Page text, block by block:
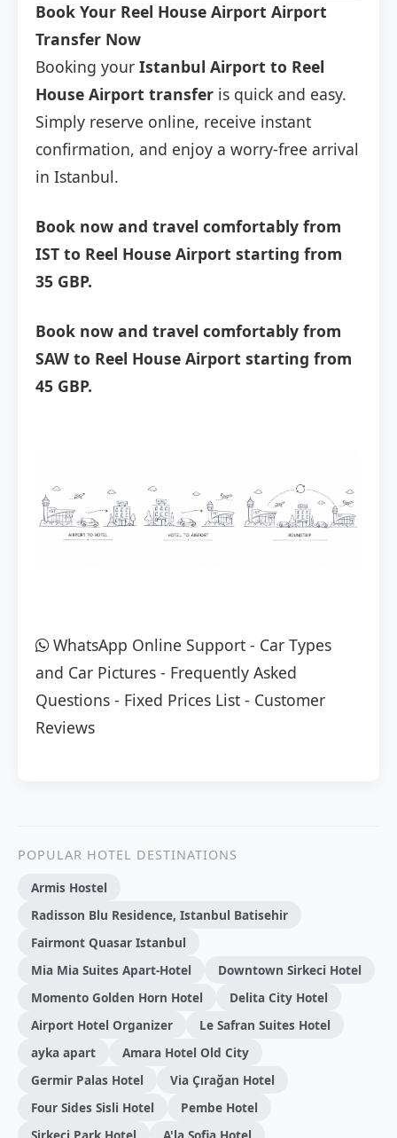
Book Your Reel House Airport Airport
Transfer Now
Booking your Istanbul Airport to Reel
House Airport transfer is quick and easy.
Simply reserve online, receive instant
confirmation, and enjoy a worry-free arrival
in Istanbul.
Book now and travel comfortably from
IST to Reel House Airport starting from
35 GBP.
Book now and travel comfortably from
SAW to Reel House Airport starting from
45 GBP.
WhatsApp Online Support - Car Types
and Car Pictures - Frequently Asked
Questions - Fixed Prices List - Customer
Reviews
POPULAR HOTEL DESTINATIONS
Armis Hostel
Radisson Blu Residence, Istanbul Batisehir
Fairmont Quasar Istanbul
Mia Mia Suites Apart-Hotel
Downtown Sirkeci Hotel
Momento Golden Horn Hotel
Delita City Hotel
Airport Hotel Organizer
Le Safran Suites Hotel
ayka apart
Amara Hotel Old City
Germir Palas Hotel
Via Çırağan Hotel
Four Sides Sisli Hotel
Pembe Hotel